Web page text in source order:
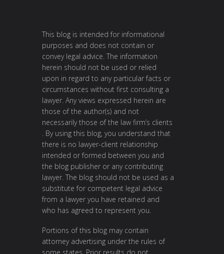
This blog is intended for informational
purposes and does not contain or
convey legal advice. The information
herein should not be used or relied
upon in regard to any particular facts or
circumstances without first consulting a
lawyer. Any views expressed herein are
those of the author(s) and not
necessarily those of the law firm’s clients
. By using this blog, you understand that
there is no lawyer-client relationship
intended or formed between you and
the blog publisher or any contributing
lawyer. The blog should not be used as a
substitute for competent legal advice
from a lawyer you have retained and
who has agreed to represent you.
Portions of this blog may contain
attorney advertising under the rules of
some states. Prior results do not